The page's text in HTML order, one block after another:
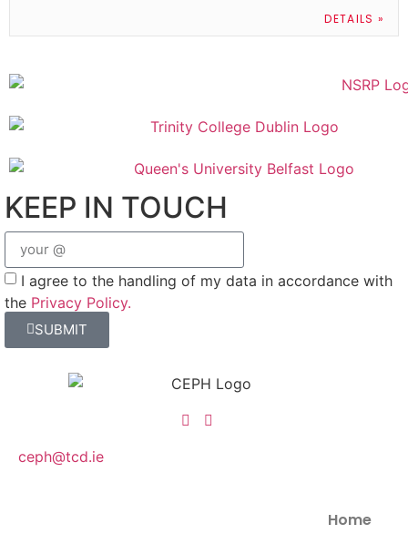
DETAILS »
KEEP IN TOUCH
I agree to the handling of my data in accordance with
the Privacy Policy.
SUBMIT
ceph@tcd.ie
Home